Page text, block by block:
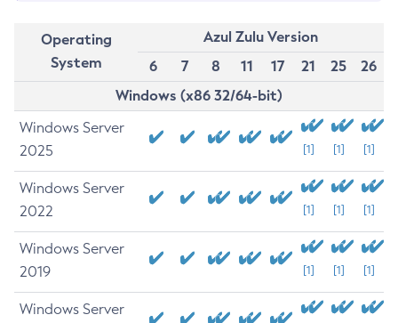
Operating
System
Azul Zulu Version
6
7 8 11 17 21 25
26
Windows (x86 32/64-bit)
Windows Server
2025
[1] [1] [1]
Windows Server
2022
[1] [1] [1]
Windows Server
2019
[1] [1] [1]
Windows Server